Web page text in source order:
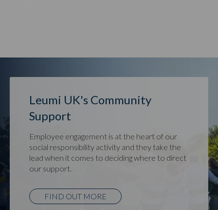
Leumi UK's Community
Support
Employee engagement is at the heart of our
social responsibility activity and they take the
lead when it comes to deciding where to direct
our support.
FIND OUT MORE